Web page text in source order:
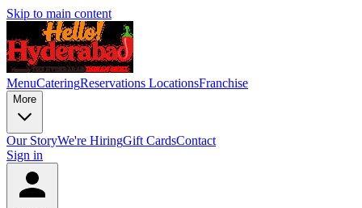
Skip to main content
MenuCateringReservations LocationsFranchise
More
Our StoryWe're HiringGift CardsContact
Sign in